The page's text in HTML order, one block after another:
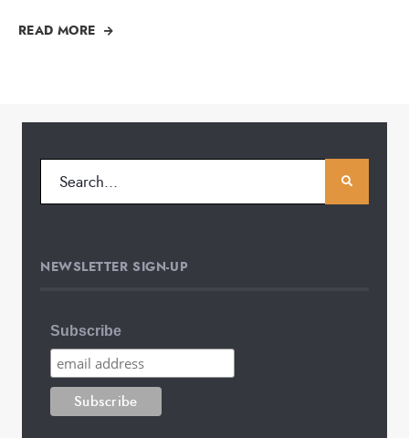
READ MORE
NEWSLETTER SIGN-UP
Subscribe